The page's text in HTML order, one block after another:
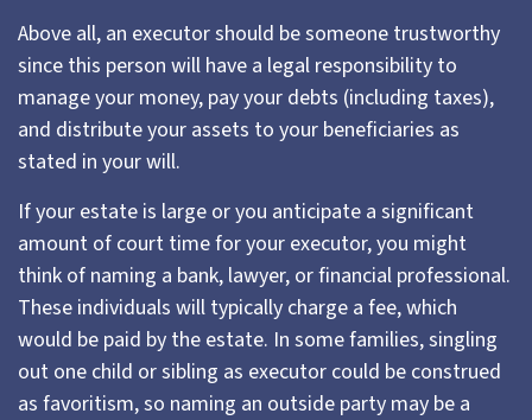
Above all, an executor should be someone trustworthy
since this person will have a legal responsibility to
manage your money, pay your debts (including taxes),
and distribute your assets to your beneficiaries as
stated in your will.
If your estate is large or you anticipate a significant
amount of court time for your executor, you might
think of naming a bank, lawyer, or financial professional.
These individuals will typically charge a fee, which
would be paid by the estate. In some families, singling
out one child or sibling as executor could be construed
as favoritism, so naming an outside party may be a